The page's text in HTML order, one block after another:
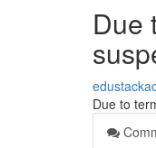
Due
Due to